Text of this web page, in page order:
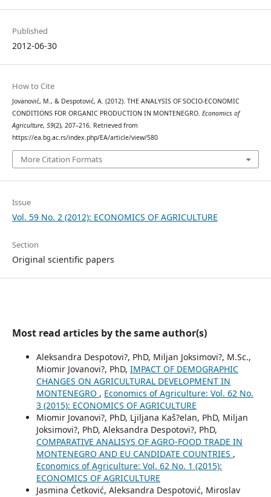
Published
2012-06-30
How to Cite
Jovanović, M., & Despotović, A. (2012). THE ANALYSIS OF SOCIO-ECONOMIC
CONDITIONS FOR ORGANIC PRODUCTION IN MONTENEGRO. Economics of
Agriculture, 59(2), 207–216. Retrieved from
https://ea.bg.ac.rs/index.php/EA/article/view/580
More Citation Formats
Issue
Vol. 59 No. 2 (2012): ECONOMICS OF AGRICULTURE
Section
Original scientific papers
Most read articles by the same author(s)
Aleksandra Despotovi?, PhD, Miljan Joksimovi?, M.Sc.,
Miomir Jovanovi?, PhD, IMPACT OF DEMOGRAPHIC
CHANGES ON AGRICULTURAL DEVELOPMENT IN
MONTENEGRO , Economics of Agriculture: Vol. 62 No.
3 (2015): ECONOMICS OF AGRICULTURE
Miomir Jovanovi?, PhD, Ljiljana Kaš?elan, PhD, Miljan
Joksimovi?, PhD, Aleksandra Despotovi?, PhD,
COMPARATIVE ANALISYS OF AGRO-FOOD TRADE IN
MONTENEGRO AND EU CANDIDATE COUNTRIES ,
Economics of Agriculture: Vol. 62 No. 1 (2015):
ECONOMICS OF AGRICULTURE
Jasmina Ćetković, Aleksandra Despotović, Miroslav